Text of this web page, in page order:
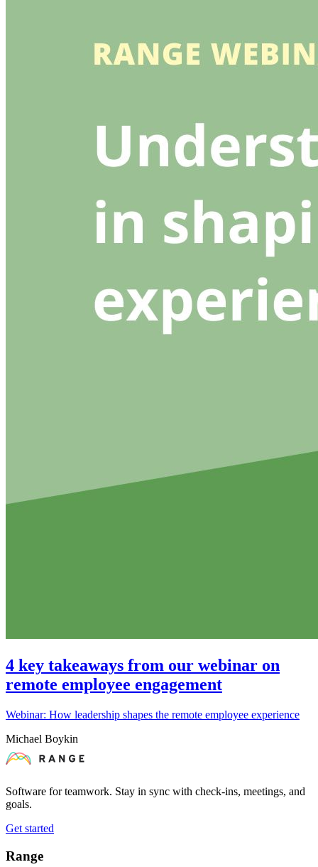
4 key takeaways from our webinar on
remote employee engagement
Webinar: How leadership shapes the remote employee experience
Michael Boykin
Software for teamwork. Stay in sync with check-ins, meetings, and
goals.
Get started
Range